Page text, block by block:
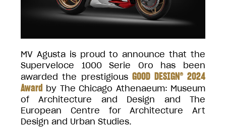
MV Agusta is proud to announce that the
Superveloce 1000 Serie Oro has been
awarded the prestigiousGOOD DESIGN® 2024
Award by The Chicago Athenaeum: Museum
of Architecture and Design and The
European Centre for Architecture Art
Design and Urban Studies.